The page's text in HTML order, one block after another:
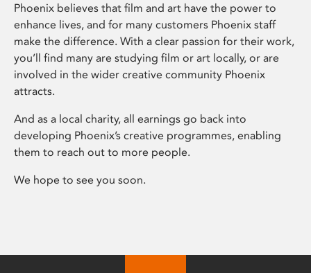
Phoenix believes that film and art have the power to
enhance lives, and for many customers Phoenix staff
make the difference. With a clear passion for their work,
you’ll find many are studying film or art locally, or are
involved in the wider creative community Phoenix
attracts.
And as a local charity, all earnings go back into
developing Phoenix’s creative programmes, enabling
them to reach out to more people.
We hope to see you soon.